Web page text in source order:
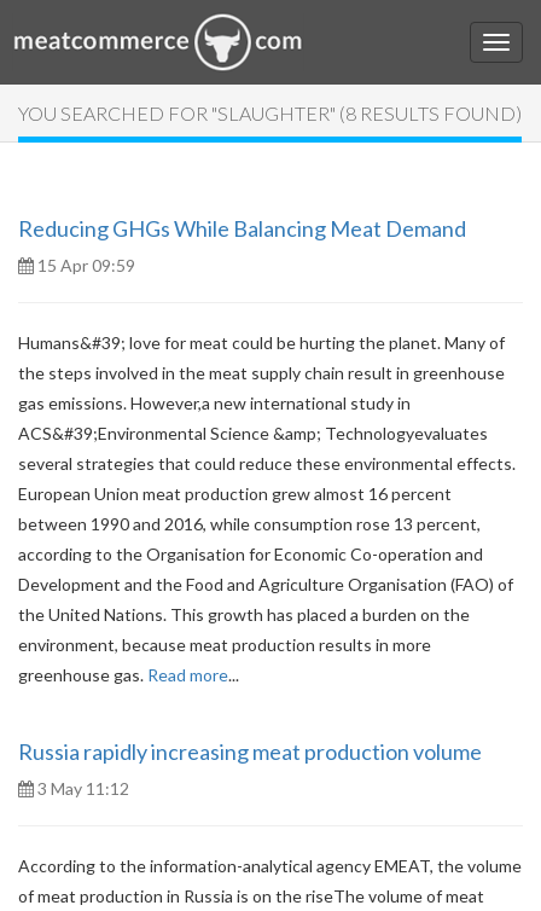
YOU SEARCHED FOR "SLAUGHTER" (8 RESULTS FOUND)
Reducing GHGs While Balancing Meat Demand
15 Apr 09:59
Humans&#39; love for meat could be hurting the planet. Many of
the steps involved in the meat supply chain result in greenhouse
gas emissions. However,a new international study in
ACS&#39;Environmental Science &amp; Technologyevaluates
several strategies that could reduce these environmental effects.
European Union meat production grew almost 16 percent
between 1990 and 2016, while consumption rose 13 percent,
according to the Organisation for Economic Co-operation and
Development and the Food and Agriculture Organisation (FAO) of
the United Nations. This growth has placed a burden on the
environment, because meat production results in more
greenhouse gas. Read more...
Russia rapidly increasing meat production volume
3 May 11:12
According to the information-analytical agency EMEAT, the volume
of meat production in Russia is on the riseThe volume of meat